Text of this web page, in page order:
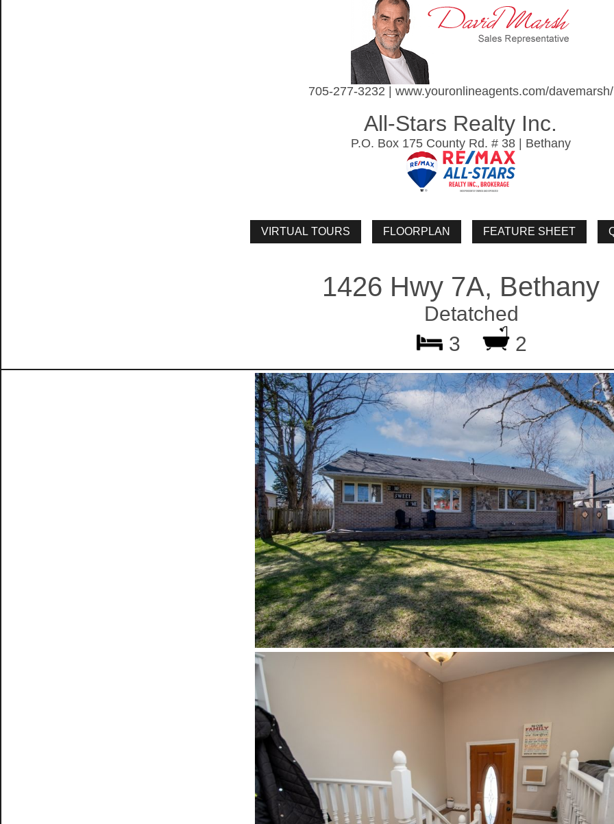
705-277-3232 | www.youronlineagents.com/davemarsh/
All-Stars Realty Inc.
P.O. Box 175 County Rd. # 38 | Bethany
1426 Hwy 7A, Bethany
Detatched
3
2